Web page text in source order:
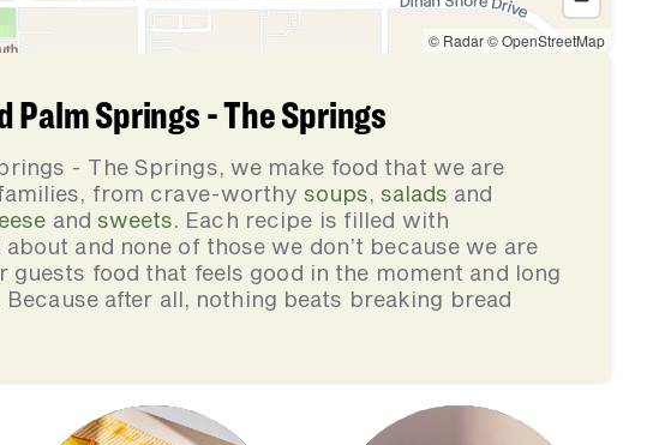
Palm Springs - The Springs
- The Springs, we make food that we are
from crave-worthy soups, salads and
andsweets. Each recipe is filled with
and none of those we don’t because we are
guests food that feels good in the moment and long
Because after all, nothing beats breaking bread